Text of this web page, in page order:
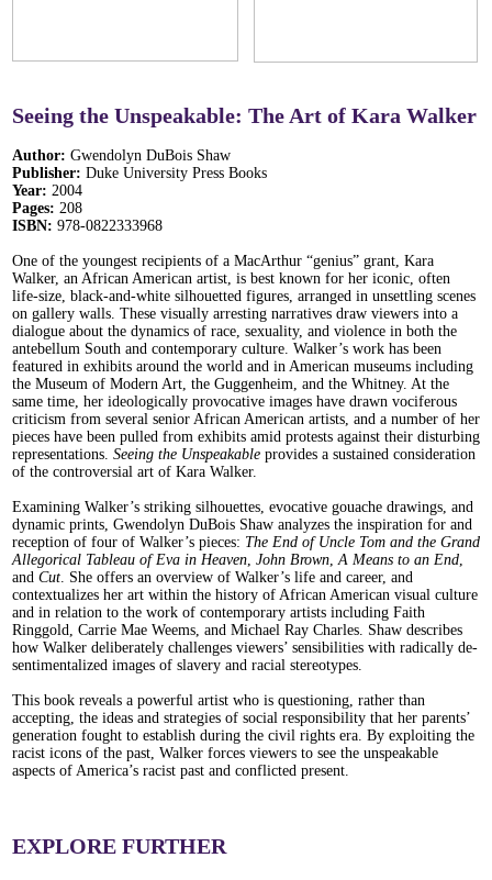
Seeing the Unspeakable: The Art of Kara Walker
Author: Gwendolyn DuBois Shaw
Publisher: Duke University Press Books
Year: 2004
Pages: 208
ISBN: 978-0822333968
One of the youngest recipients of a MacArthur “genius” grant, Kara
Walker, an African American artist, is best known for her iconic, often
life-size, black-and-white silhouetted figures, arranged in unsettling scenes
on gallery walls. These visually arresting narratives draw viewers into a
dialogue about the dynamics of race, sexuality, and violence in both the
antebellum South and contemporary culture. Walker’s work has been
featured in exhibits around the world and in American museums including
the Museum of Modern Art, the Guggenheim, and the Whitney. At the
same time, her ideologically provocative images have drawn vociferous
criticism from several senior African American artists, and a number of her
pieces have been pulled from exhibits amid protests against their disturbing
representations. Seeing the Unspeakable provides a sustained consideration
of the controversial art of Kara Walker.
Examining Walker’s striking silhouettes, evocative gouache drawings, and
dynamic prints, Gwendolyn DuBois Shaw analyzes the inspiration for and
reception of four of Walker’s pieces: The End of Uncle Tom and the Grand
Allegorical Tableau of Eva in Heaven, John Brown, A Means to an End,
and Cut. She offers an overview of Walker’s life and career, and
contextualizes her art within the history of African American visual culture
and in relation to the work of contemporary artists including Faith
Ringgold, Carrie Mae Weems, and Michael Ray Charles. Shaw describes
how Walker deliberately challenges viewers’ sensibilities with radically de-
sentimentalized images of slavery and racial stereotypes.
This book reveals a powerful artist who is questioning, rather than
accepting, the ideas and strategies of social responsibility that her parents’
generation fought to establish during the civil rights era. By exploiting the
racist icons of the past, Walker forces viewers to see the unspeakable
aspects of America’s racist past and conflicted present.
EXPLORE FURTHER